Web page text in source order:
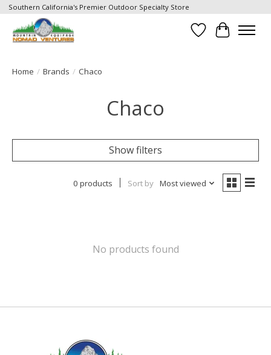
Southern California's Premier Outdoor Specialty Store
Wish List
Cart
Home / Brands / Chaco
Chaco
Show filters
0 products Sort by Most viewed
No products found